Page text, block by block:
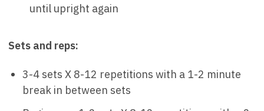
until upright again
Sets and reps:
3-4 sets X 8-12 repetitions with a 1-2 minute
break in between sets